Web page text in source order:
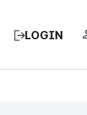
LOGIN